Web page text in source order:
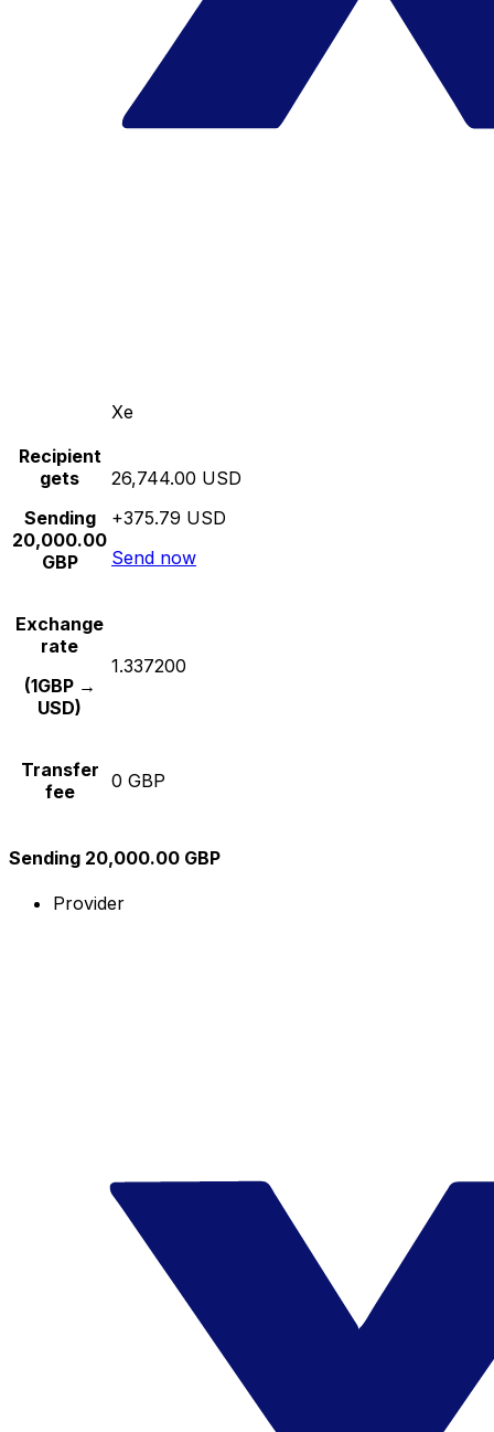
Xe
Recipient
gets
Sending
20,000.00
GBP
26,744.00 USD
+375.79 USD
Send now
Exchange
rate
(1GBP →
USD)
1.337200
Transfer
fee
0 GBP
Sending 20,000.00 GBP
Provider